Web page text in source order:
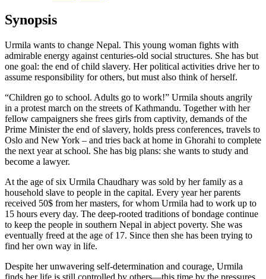
Synopsis
Urmila wants to change Nepal. This young woman fights with
admirable energy against centuries-old social structures. She has but
one goal: the end of child slavery. Her political activities drive her to
assume responsibility for others, but must also think of herself.
“Children go to school. Adults go to work!” Urmila shouts angrily
in a protest march on the streets of Kathmandu. Together with her
fellow campaigners she frees girls from captivity, demands of the
Prime Minister the end of slavery, holds press conferences, travels to
Oslo and New York – and tries back at home in Ghorahi to complete
the next year at school. She has big plans: she wants to study and
become a lawyer.
At the age of six Urmila Chaudhary was sold by her family as a
household slave to people in the capital. Every year her parents
received 50$ from her masters, for whom Urmila had to work up to
15 hours every day. The deep-rooted traditions of bondage continue
to keep the people in southern Nepal in abject poverty. She was
eventually freed at the age of 17. Since then she has been trying to
find her own way in life.
Despite her unwavering self-determination and courage, Urmila
finds her life is still controlled by others—this time by the pressures